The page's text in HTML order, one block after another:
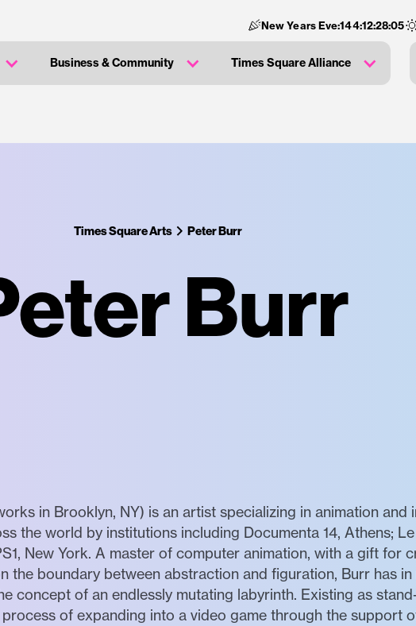
New Years Eve:144:12:28:04
Business & Community Times Square Alliance
Times Square Arts Peter Burr
Burr
in Brooklyn, NY) is an artist specializing in animation and
the world by institutions including Documenta 14, Athens;
New York. A master of computer animation, with a gift for
the boundary between abstraction and figuration, Burr has
concept of an endlessly mutating labyrinth. Existing as
of expanding into a video game through the support